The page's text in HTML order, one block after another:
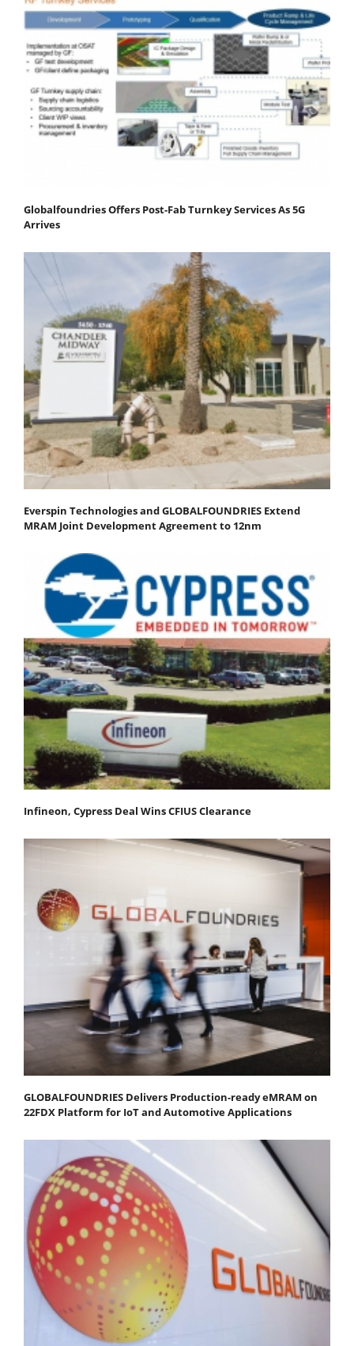
Globalfoundries Offers Post-Fab Turnkey Services As 5G
Arrives
Everspin Technologies and GLOBALFOUNDRIES Extend
MRAM Joint Development Agreement to 12nm
Infineon, Cypress Deal Wins CFIUS Clearance
GLOBALFOUNDRIES Delivers Production-ready eMRAM on
22FDX Platform for IoT and Automotive Applications